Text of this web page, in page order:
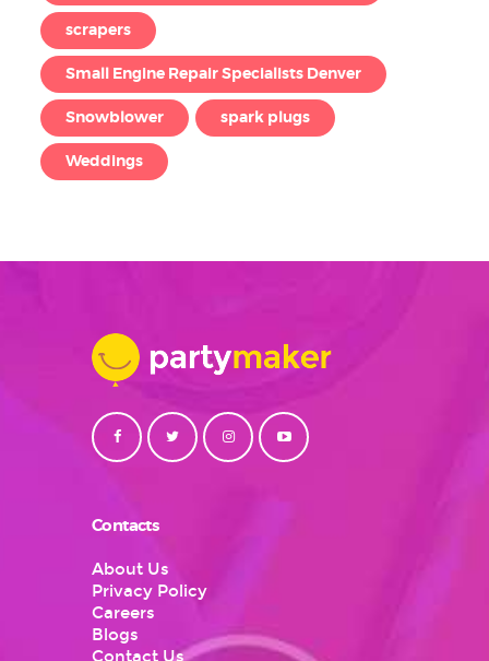
scrapers
Small Engine Repair Specialists Denver
Snowblower spark plugs
Weddings
Contacts
About Us
Privacy Policy
Careers
Blogs
Contact Us